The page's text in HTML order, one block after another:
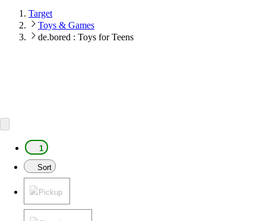
Target
Toys & Games
de.bored : Toys for Teens
1
Sort
Pickup